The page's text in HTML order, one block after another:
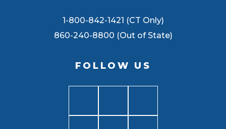
1-800-842-1421 (CT Only)
860-240-8800 (Out of State)
FOLLOW US